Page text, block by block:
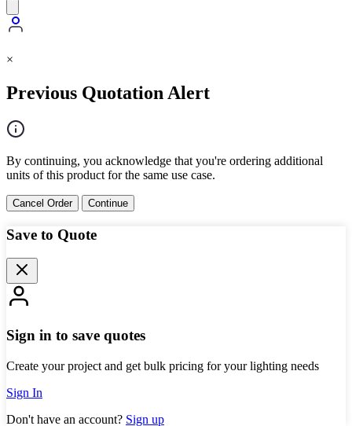
×
Previous Quotation Alert
By continuing, you acknowledge that you're ordering additional
units of this product for the same use case.
Cancel Order Continue
Save to Quote
Sign in to save quotes
Create your project and get bulk pricing for your lighting needs
Sign In
Don't have an account? Sign up